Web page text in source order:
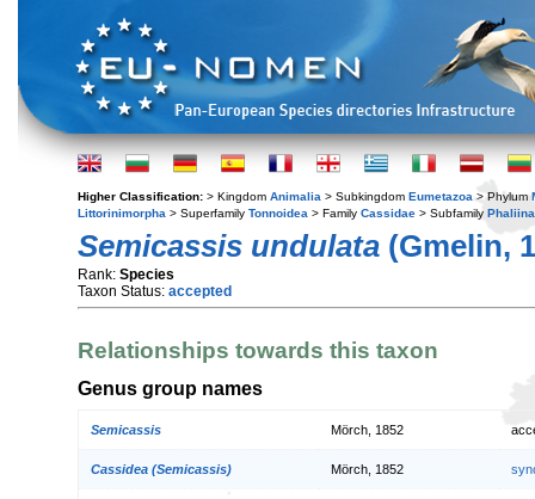
Higher Classification: > Kingdom Animalia > Subkingdom Eumetazoa > Phylum
Littorinimorpha > Superfamily Tonnoidea > Family Cassidae > Subfamily
Semicassis undulata (Gmelin,
Rank: Species
Taxon Status: accepted
Relationships towards this taxon
Genus group names
Semicassis Mörch, 1852
Cassidea (Semicassis) Mörch, 1852